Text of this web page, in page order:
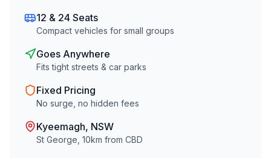
12 & 24 Seats
Compact vehicles for small groups
Goes Anywhere
Fits tight streets & car parks
Fixed Pricing
No surge, no hidden fees
Kyeemagh, NSW
St George 10km from CBD